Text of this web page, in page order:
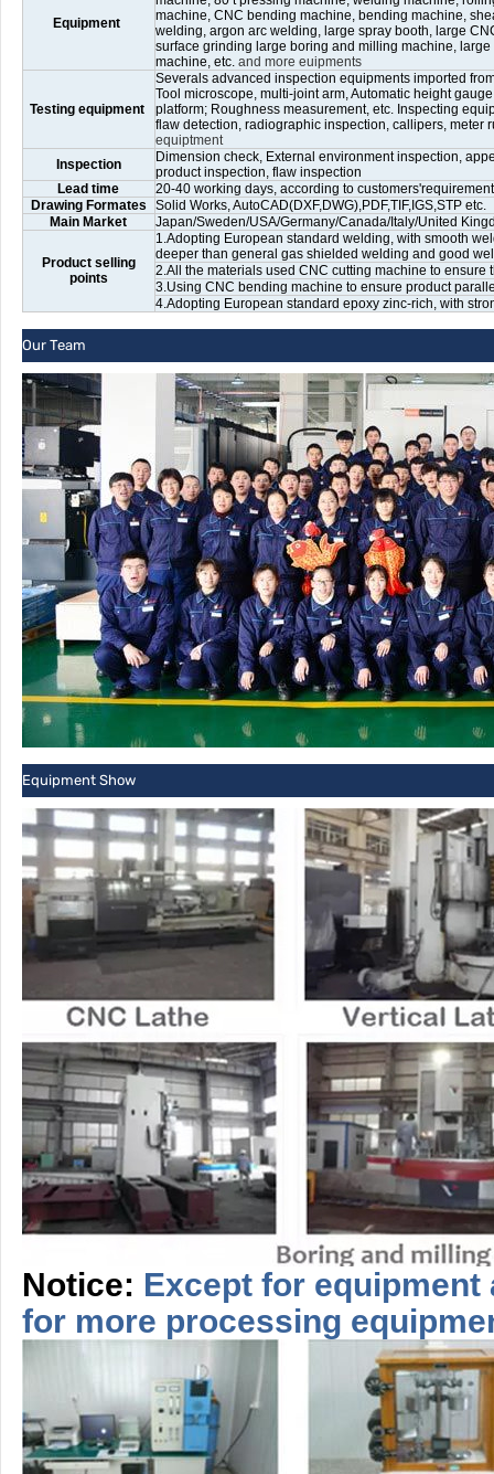
Equipment
machine, CNC bending machine, bending machine,
welding, argon arc welding, large spray booth, large
surface grinding large boring and milling machine,
machine, etc. and more euipments
Testing equipment
Severals advanced inspection equipments imported
Tool microscope, multi-joint arm, Automatic height
platform; Roughness measurement, etc. Inspecting
flaw detection, radiographic inspection, callipers, meter
equiptment
Inspection
Dimension check, External environment inspection,
product inspection, flaw inspection
Lead time
20-40 working days, according to
Drawing Formates
Solid Works, AutoCAD(DXF,DWG),PDF,TIF,IGS,STP etc.
Main Market
Japan/Sweden/USA/Germany/Canada/Italy/United
Product selling
points
1.Adopting European standard welding, with smooth
deeper than general gas shielded welding and good
2.All the materials used CNC cutting machine to ensure
3.Using CNC bending machine to ensure product
4.Adopting European standard epoxy zinc-rich, with
Our Team
Equipment Show
Notice: Except for
for more processing